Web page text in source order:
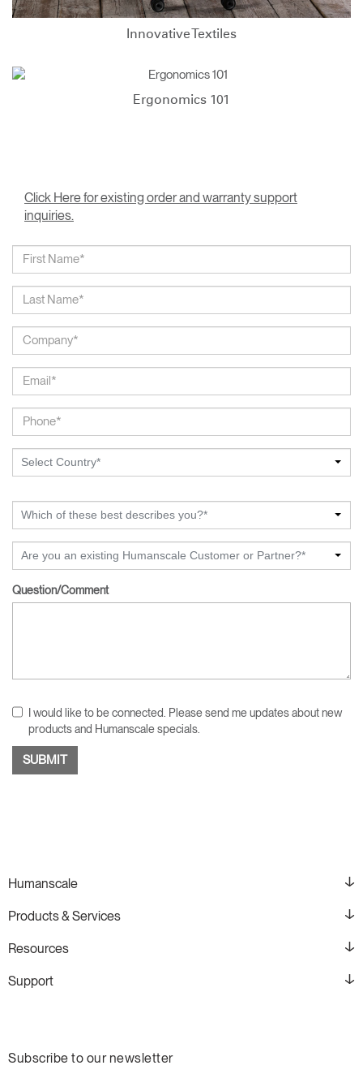
Innovative Textiles
Ergonomics 101
Click Here for existing order and warranty support
inquiries.
Select Country*
Which of these best describes you?*
Are you an existing Humanscale Customer or Partner?*
Question/Comment
I would like to be connected. Please send me updates about new
products and Humanscale specials.
Humanscale
Products & Services
Resources
Support
Subscribe to our newsletter